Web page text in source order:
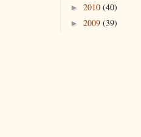
► 2010 (40)
► 2009 (39)